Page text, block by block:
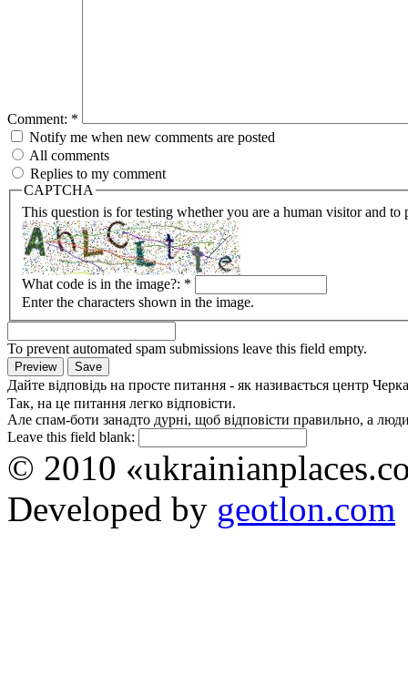
Comment: *
Notify me when new comments are posted
All comments
Replies to my comment
CAPTCHA
This question is for testing whether you are a human visitor and to
What code is in the image?: *
Enter the characters shown in the image.
To prevent automated spam submissions leave this field empty.
Дайте відповідь на просте питання - як називається центр
Так, на це питання легко відповісти.
Але спам-боти занадто дурні, щоб відповісти правильно, а
Leave this field blank:
© 2010
Developed by geotlon.com